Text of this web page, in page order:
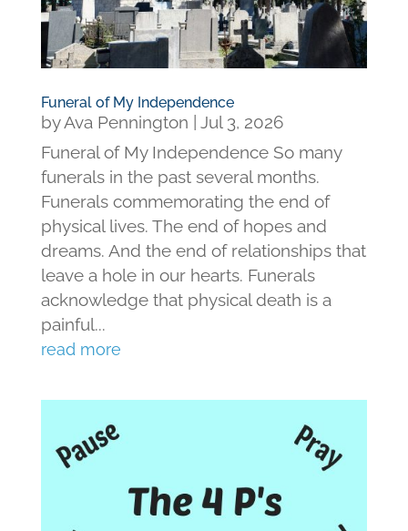
Funeral of My Independence
byAva Pennington
Jul 3, 2026
Funeral of My Independence So many
funerals in the past several months.
Funerals commemorating the end of
physical lives. The end of hopes and
dreams. And the end of relationships that
leave a hole in our hearts. Funerals
acknowledge that physical death is a
painful...
read more